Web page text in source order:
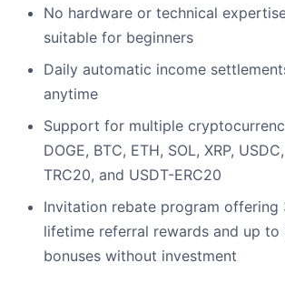
No hardware or technical
suitable for beginners
Daily automatic income
anytime
Support for multiple
DOGE, BTC, ETH, SOL, XRP,
TRC20, and USDT-ERC20
Invitation rebate program offering
lifetime referral rewards and up to
bonuses without investment